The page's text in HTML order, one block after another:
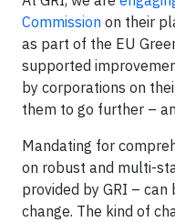
Commission on their
as part of the EU
supported
by corporations on
them to go further –
Mandating for
on robust and multi-
provided by GRI –
change. The kind of